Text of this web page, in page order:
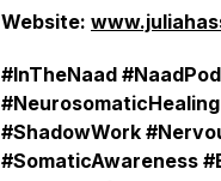
Website:
#InTheNaad
#ShadowWork
#SomaticAwareness